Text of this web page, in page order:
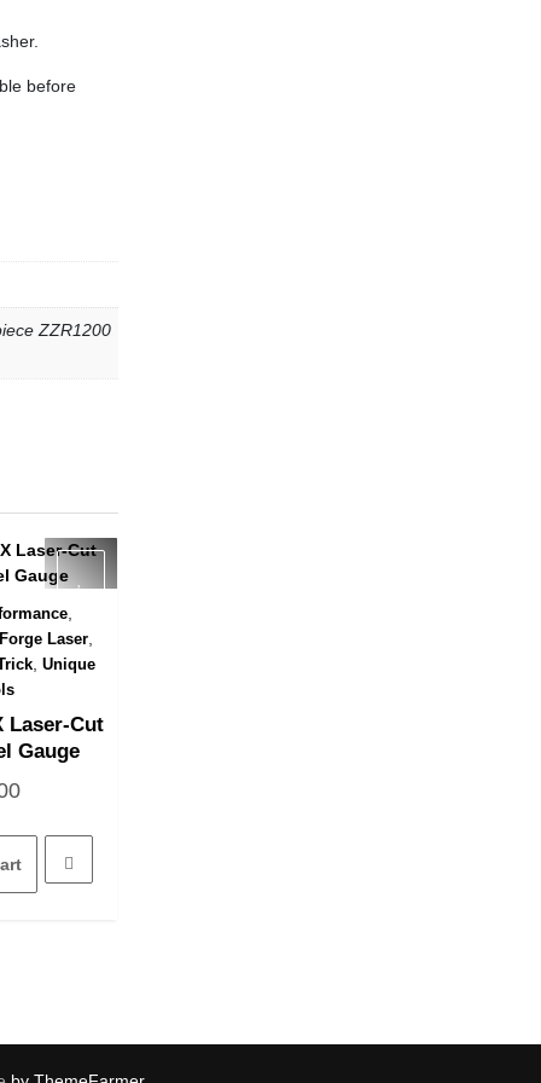
before
ZZR1200
View Laser
,Unique
Laser-Cut
Gauge